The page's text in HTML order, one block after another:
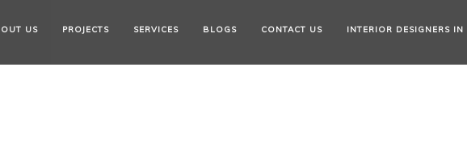
US PROJECTS SERVICES BLOGS CONTACT US INTERIOR DESIGNERS IN